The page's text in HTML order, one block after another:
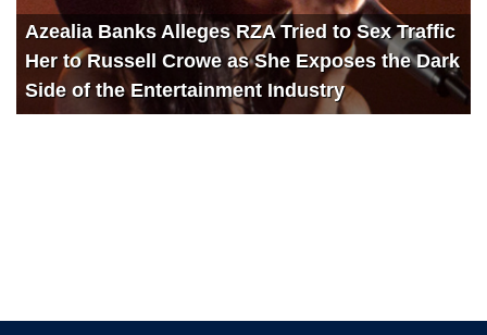
Azealia Banks Alleges RZA Tried to Sex Traffic
Her to Russell Crowe as She Exposes the Dark
Side of the Entertainment Industry